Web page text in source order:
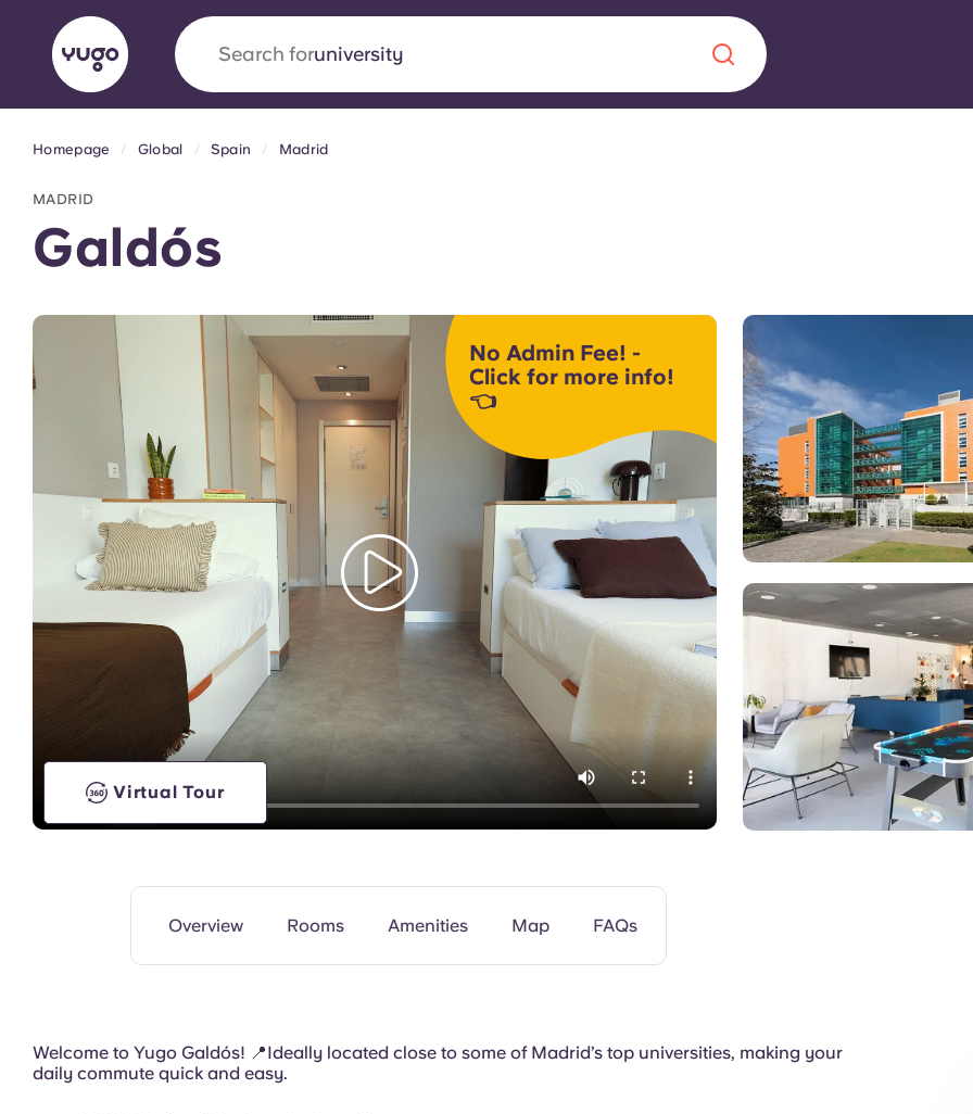
Search foraccommodation
Yugo x VCARB: Driving a new era in
student housing
Yugo’s pioneering partnership with VCARB fuels innovation,
ambition, and unforgettable student moments.
About us
FAQs
Blog
English (GB)
Homepage Global Spain Madrid
MADRID
Galdós
No Admin Fee! -
Click for more info!
👈
Virtual Tour
TV Lounge Games Room
Overview Rooms Amenities Map FAQs
Welcome to Yugo Galdós! 📍Ideally located close to some of Madrid’s top universities, making your
daily commute quick and easy.